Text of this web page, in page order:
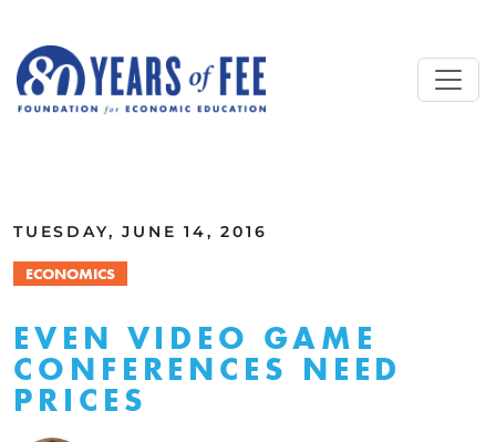
TUESDAY, JUNE 14, 2016
ECONOMICS
EVEN VIDEO GAME
CONFERENCES NEED
PRICES